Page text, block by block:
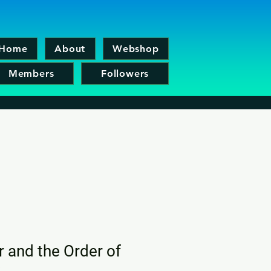
About Webshop
Members Followers
and the Order of